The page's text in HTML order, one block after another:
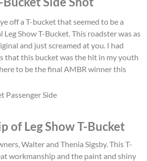
off a T-bucket that seemed to be a
Show T-Bucket. This roadster was as
and just screamed at you. I had
that this bucket was the hit in my youth
to be the final AMBR winner this
of Leg Show T-Bucket
Walter and Thenia Sigsby. This T-
workmanship and the paint and shiny